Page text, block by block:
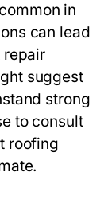
in
can lead
repair
suggest
strong
to consult
roofing